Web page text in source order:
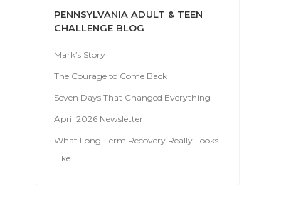
PENNSYLVANIA ADULT & TEEN
CHALLENGE BLOG
Mark’s Story
The Courage to Come Back
Seven Days That Changed Everything
April 2026 Newsletter
What Long-Term Recovery Really Looks
Like